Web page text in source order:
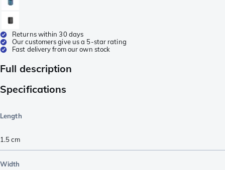
Returns within 30 days
Our customers give us a 5-star rating
Fast delivery from our own stock
Full description
Specifications
Length
1.5cm
Width